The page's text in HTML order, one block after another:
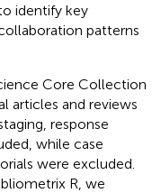
identify key
patterns
Core Collection
articles and reviews
response
while case
were excluded.
R, we